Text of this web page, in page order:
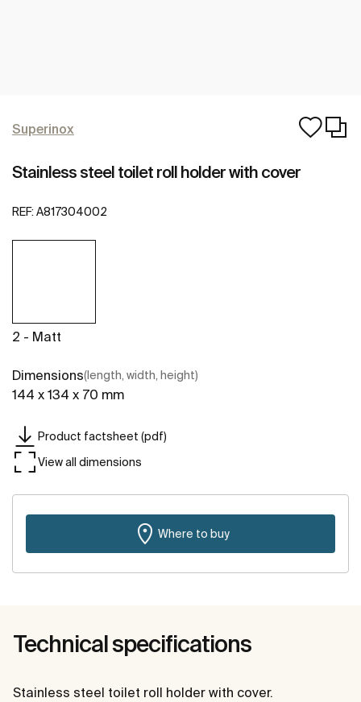
Superinox
Stainless steel toilet roll holder with cover
REF: A817304002
2 - Matt
Dimensions(length, width, height)
144 x 134 x 70 mm
Product factsheet (pdf)
View all dimensions
Where to buy
Technical specifications
Stainless steel toilet roll holder with cover.